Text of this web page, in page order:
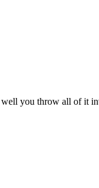
you throw all of it